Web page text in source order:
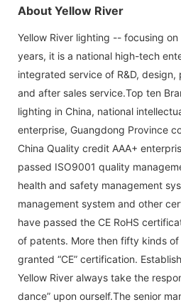
About Yellow River
Yellow River lighting -- focusing
years, it is a national high-tech
integrated service of R&D,
and after sales service.Top ten
lighting in China, national
enterprise, Guangdong Province
China Quality credit AAA+
passed ISO9001 quality
health and safety management
management system and other
have passed the CE RoHS
of patents. More then fifty kinds
granted “CE” certification.
Yellow River always take the
dance” upon ourself.The senior